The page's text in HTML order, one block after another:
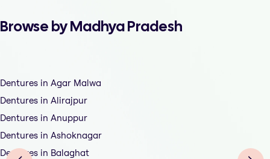
Browse by Madhya Pradesh
Dentures in Agar Malwa
Dentures in Alirajpur
Dentures in Anuppur
Dentures in Ashoknagar
Dentures in Balaghat